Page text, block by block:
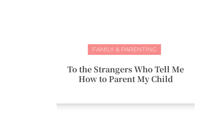
FAMILY & PARENTING
To the Strangers Who Tell Me
How to Parent My Child